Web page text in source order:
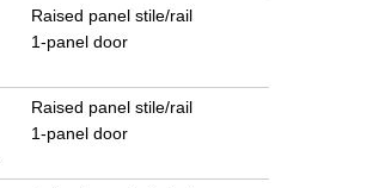
Raised panel stile/rail
1-panel door
Raised panel stile/rail
1-panel door